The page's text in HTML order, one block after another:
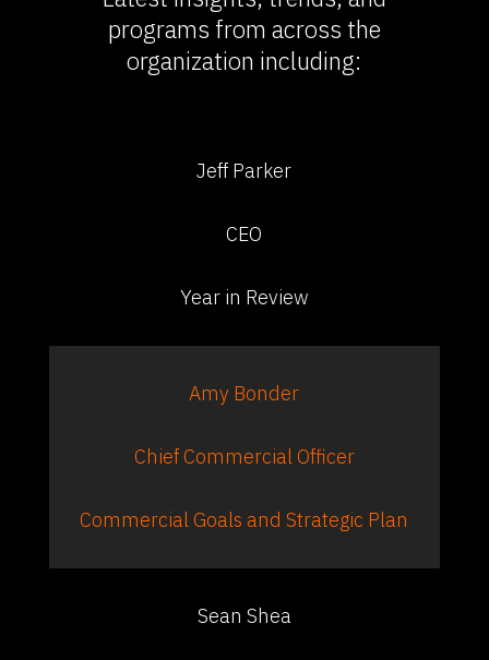
programs from across the
organization including:
Jeff Parker
CEO
Year in Review
Amy Bonder
Chief Commercial Officer
Commercial Goals and Strategic Plan
Sean Shea